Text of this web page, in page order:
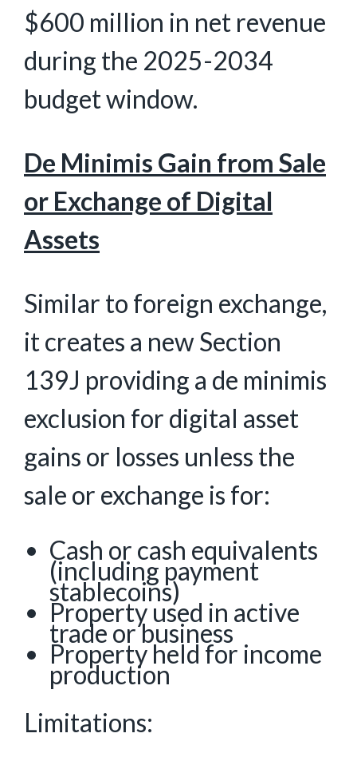
$600 million in net revenue
during the 2025-2034
budget window.
De Minimis Gain from Sale
or Exchange of Digital
Assets
Similar to foreign exchange,
it creates a new Section
139J providing a de minimis
exclusion for digital asset
gains or losses unless the
sale or exchange is for:
Cash or cash equivalents
(including payment
stablecoins)
Property used in active
trade or business
Property held for income
production
Limitations: